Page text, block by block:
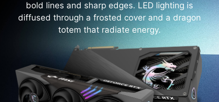
bold lines and sharp edges. LED lighting is
diffused through a frosted cover and a dragon
totem that radiate energy.